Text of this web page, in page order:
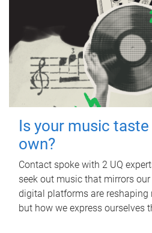
Is your music
own?
Contact spoke with 2 UQ
seek out music that mirrors
digital platforms are reshaping
but how we express ourselves